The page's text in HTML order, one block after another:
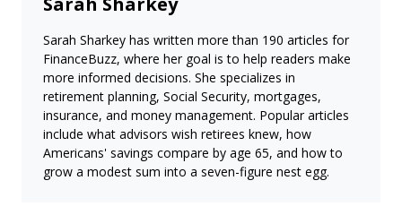
Sarah Sharkey has written more than 190 articles for
FinanceBuzz, where her goal is to help readers make
more informed decisions. She specializes in
retirement planning, Social Security, mortgages,
insurance, and money management. Popular articles
include what advisors wish retirees knew, how
Americans' savings compare by age 65, and how to
grow a modest sum into a seven-figure nest egg.